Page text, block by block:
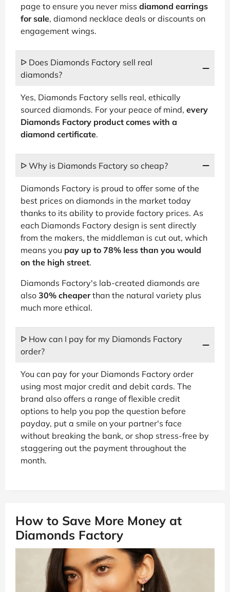
page to ensure you never miss diamond earrings
for sale, diamond necklace deals or discounts on
engagement wings.
ᐅ Does Diamonds Factory sell real
diamonds?
Yes, Diamonds Factory sells real, ethically
sourced diamonds. For your peace of mind, every
Diamonds Factory product comes with a
diamond certificate.
ᐅ Why is Diamonds Factory so cheap?
Diamonds Factory is proud to offer some of the
best prices on diamonds in the market today
thanks to its ability to provide factory prices. As
each Diamonds Factory design is sent directly
from the makers, the middleman is cut out, which
means you pay up to 78% less than you would
on the high street.
Diamonds Factory's lab-created diamonds are
also 30% cheaperthan the natural variety plus
much more ethical.
ᐅ How can I pay for my Diamonds Factory
order?
You can pay for your Diamonds Factory order
using most major credit and debit cards. The
brand also offers a range of flexible credit
options to help you pop the question before
payday, put a smile on your partner's face
without breaking the bank, or shop stress-free by
staggering out the payment throughout the
month.
How to Save More Money at
Diamonds Factory